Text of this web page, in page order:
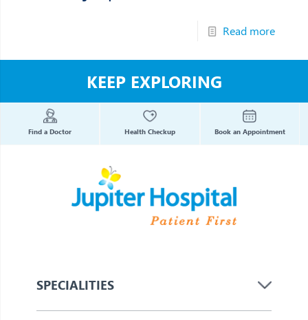
Read more
KEEP EXPLORING
Find a Doctor Health Checkup Book an Appointment
SPECIALITIES